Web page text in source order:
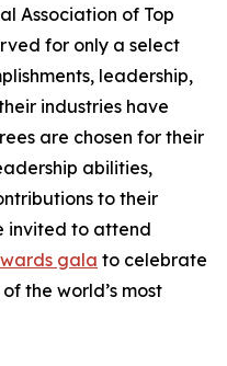
Association of Top
for only a select
leadership,
industries have
are chosen for their
abilities,
to their
invited to attend
gala to celebrate
the world’s most